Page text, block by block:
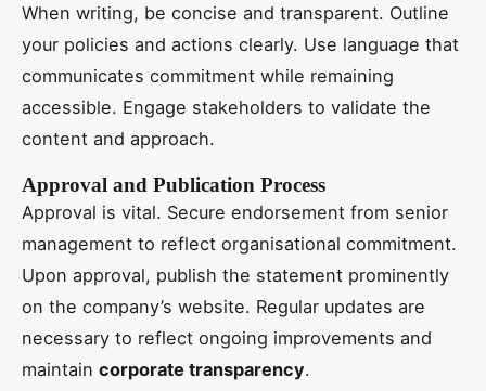
When writing, be concise and transparent. Outline
your policies and actions clearly. Use language that
communicates commitment while remaining
accessible. Engage stakeholders to validate the
content and approach.
Approval and Publication Process
Approval is vital. Secure endorsement from senior
management to reflect organisational commitment.
Upon approval, publish the statement prominently
on the company’s website. Regular updates are
necessary to reflect ongoing improvements and
maintain corporate transparency.